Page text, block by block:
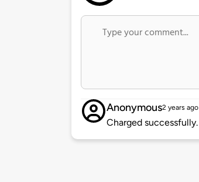
Anonymous2 years ago
Charged successfully.